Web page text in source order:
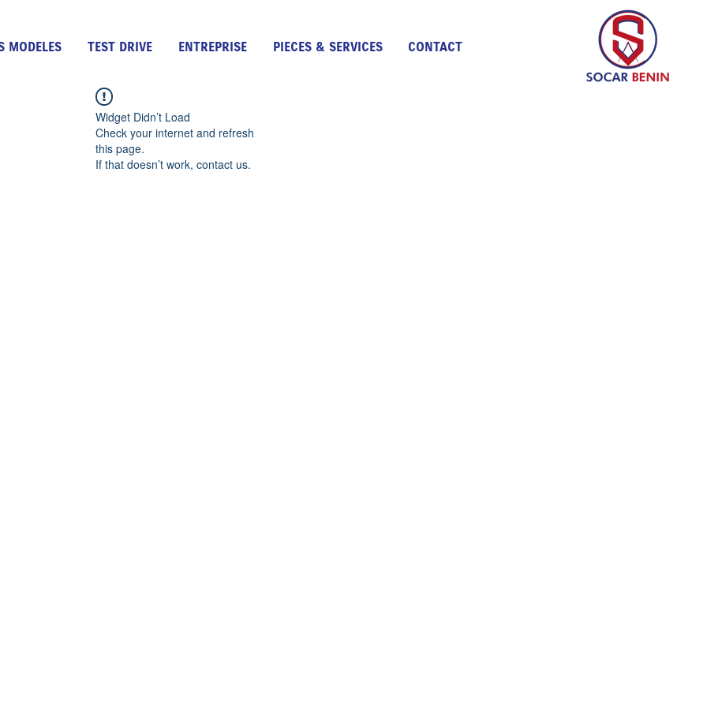
MODELES TEST DRIVE ENTREPRISE PIECES & SERVICES CONTACT
Widget Didn’t Load
Check your internet and refresh
this page.
If that doesn’t work, contact us.